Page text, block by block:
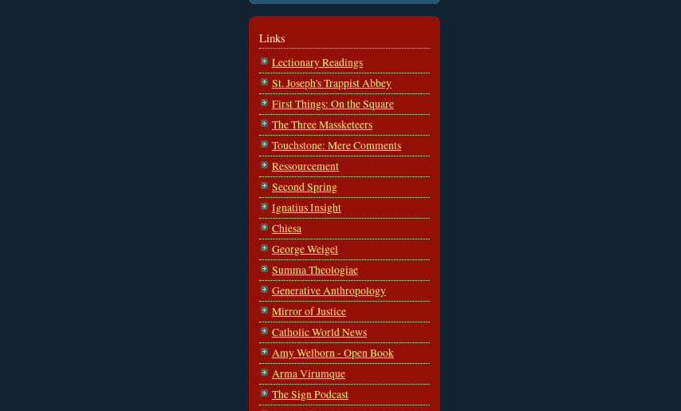
Links
Lectionary Readings
St. Joseph's Trappist Abbey
First Things: On the Square
The Three Massketeers
Touchstone: Mere Comments
Ressourcement
Second Spring
Ignatius Insight
Chiesa
George Weigel
Summa Theologiae
Generative Anthropology
Mirror of Justice
Catholic World News
Amy Welborn - Open Book
Arma Virumque
The Sign Podcast